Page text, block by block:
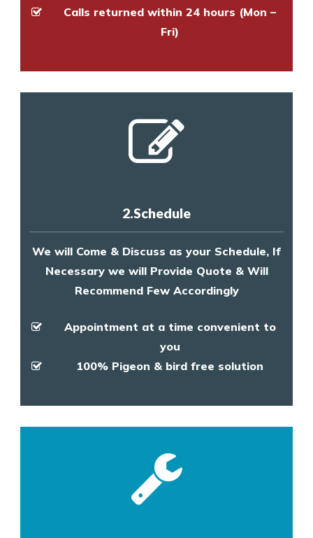
Calls returned within 24 hours (Mon –
Fri)
2.Schedule
We will Come & Discuss as your Schedule, If
Necessary we will Provide Quote & Will
Recommend Few Accordingly
Appointment at a time convenient to
you
100% Pigeon & bird free solution